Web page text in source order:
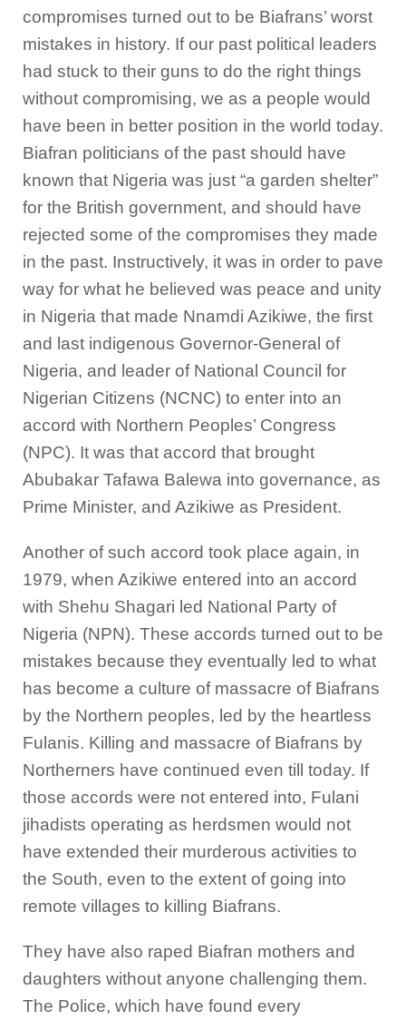
compromises turned out to be Biafrans’ worst
mistakes in history. If our past political leaders
had stuck to their guns to do the right things
without compromising, we as a people would
have been in better position in the world today.
Biafran politicians of the past should have
known that Nigeria was just “a garden shelter”
for the British government, and should have
rejected some of the compromises they made
in the past. Instructively, it was in order to pave
way for what he believed was peace and unity
in Nigeria that made Nnamdi Azikiwe, the first
and last indigenous Governor-General of
Nigeria, and leader of National Council for
Nigerian Citizens (NCNC) to enter into an
accord with Northern Peoples’ Congress
(NPC). It was that accord that brought
Abubakar Tafawa Balewa into governance, as
Prime Minister, and Azikiwe as President.
Another of such accord took place again, in
1979, when Azikiwe entered into an accord
with Shehu Shagari led National Party of
Nigeria (NPN). These accords turned out to be
mistakes because they eventually led to what
has become a culture of massacre of Biafrans
by the Northern peoples, led by the heartless
Fulanis. Killing and massacre of Biafrans by
Northerners have continued even till today. If
those accords were not entered into, Fulani
jihadists operating as herdsmen would not
have extended their murderous activities to
the South, even to the extent of going into
remote villages to killing Biafrans.
They have also raped Biafran mothers and
daughters without anyone challenging them.
The Police, which have found every